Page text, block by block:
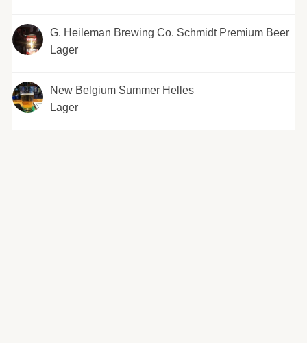
G. Heileman Brewing Co. Schmidt Premium Beer
Lager
New Belgium Summer Helles
Lager